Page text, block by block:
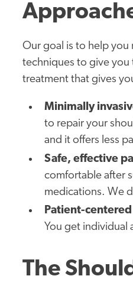
Our goal is to help you
techniques to give you
treatment that gives
Minimally
to repair your
and it offers less
Safe, effective
comfortable after
medications. We
Patient-centered
You get individual
The